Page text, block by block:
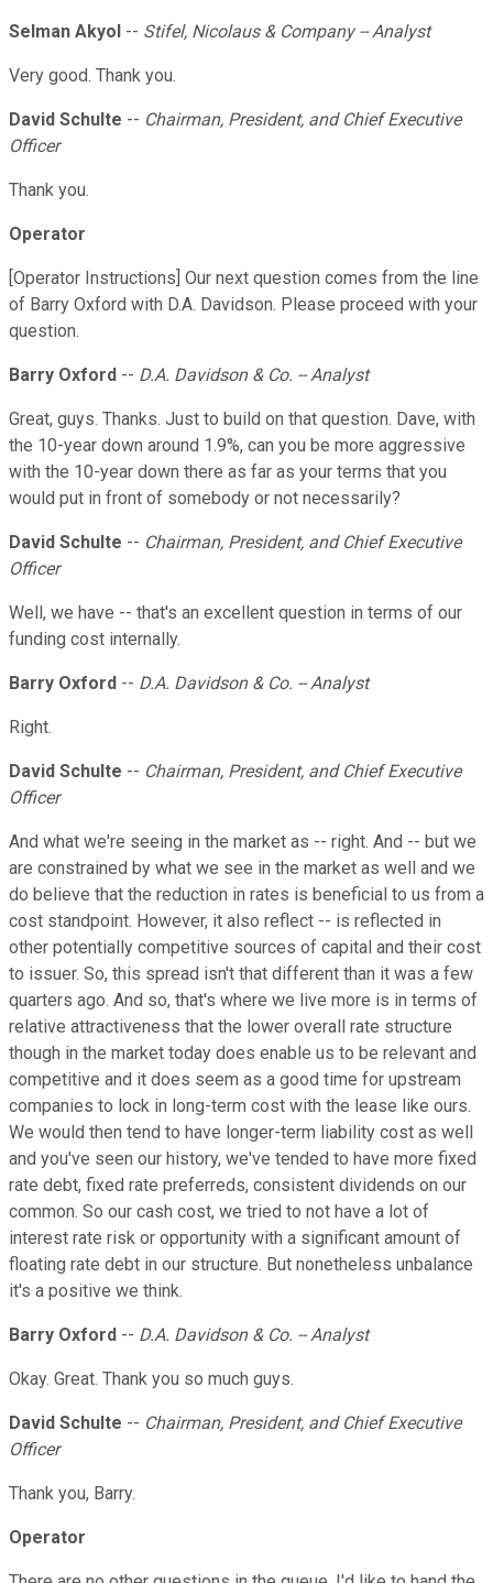
Selman Akyol -- Stifel, Nicolaus & Company -- Analyst
Very good. Thank you.
David Schulte -- Chairman, President, and Chief Executive
Officer
Thank you.
Operator
[Operator Instructions] Our next question comes from the line
of Barry Oxford with D.A. Davidson. Please proceed with your
question.
Barry Oxford -- D.A. Davidson & Co. -- Analyst
Great, guys. Thanks. Just to build on that question. Dave, with
the 10-year down around 1.9%, can you be more aggressive
with the 10-year down there as far as your terms that you
would put in front of somebody or not necessarily?
David Schulte -- Chairman, President, and Chief Executive
Officer
Well, we have -- that's an excellent question in terms of our
funding cost internally.
Barry Oxford -- D.A. Davidson & Co. -- Analyst
Right.
David Schulte -- Chairman, President, and Chief Executive
Officer
And what we're seeing in the market as -- right. And -- but we
are constrained by what we see in the market as well and we
do believe that the reduction in rates is beneficial to us from a
cost standpoint. However, it also reflect -- is reflected in
other potentially competitive sources of capital and their cost
to issuer. So, this spread isn't that different than it was a few
quarters ago. And so, that's where we live more is in terms of
relative attractiveness that the lower overall rate structure
though in the market today does enable us to be relevant and
competitive and it does seem as a good time for upstream
companies to lock in long-term cost with the lease like ours.
We would then tend to have longer-term liability cost as well
and you've seen our history, we've tended to have more fixed
rate debt, fixed rate preferreds, consistent dividends on our
common. So our cash cost, we tried to not have a lot of
interest rate risk or opportunity with a significant amount of
floating rate debt in our structure. But nonetheless unbalance
it's a positive we think.
Barry Oxford -- D.A. Davidson & Co. -- Analyst
Okay. Great. Thank you so much guys.
David Schulte -- Chairman, President, and Chief Executive
Officer
Thank you, Barry.
Operator